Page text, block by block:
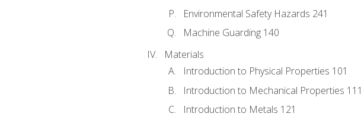
Environmental Safety Hazards 241
Machine Guarding 140
Materials
Introduction to Physical Properties 101
Introduction to Mechanical Properties 111
Introduction to Metals 121